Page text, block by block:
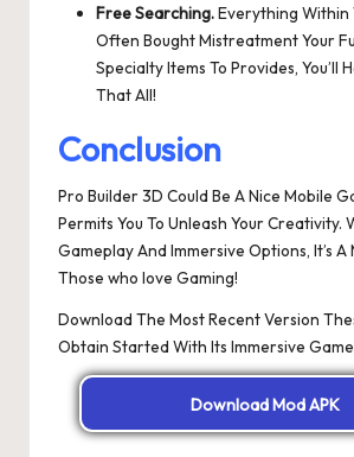
Free Searching.Everything Within
Often Bought Mistreatment Your
Specialty Items To Provides, You’ll
That All!
Conclusion
Pro Builder 3D Could Be A Nice Mobile
Permits You To Unleash Your Creativity.
Gameplay And Immersive Options, It’s
Those who love Gaming!
Download The Most Recent Version
Obtain Started With Its Immersive
Download Mod APK